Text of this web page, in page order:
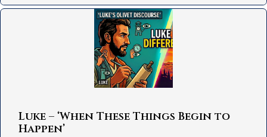
Luke – ‘When These Things Begin to
Happen’